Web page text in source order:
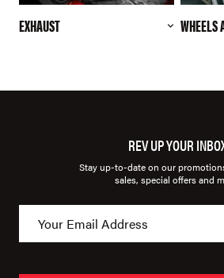
EXHAUST WHEELS
REV UP YOUR
Stay up-to-date on our
sales, special offers and